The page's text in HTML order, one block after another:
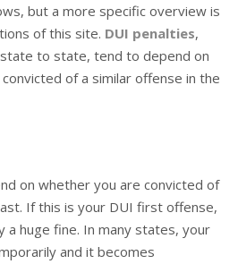
but a more specific overview is
of this site. DUI penalties,
to state, tend to depend on
of a similar offense in the
on whether you are convicted of
If this is your DUI first offense,
a huge fine. In many states, your
and it becomes